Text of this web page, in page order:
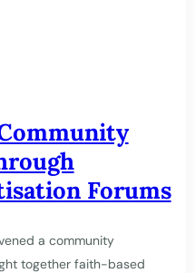
Forums
a community
together faith-based